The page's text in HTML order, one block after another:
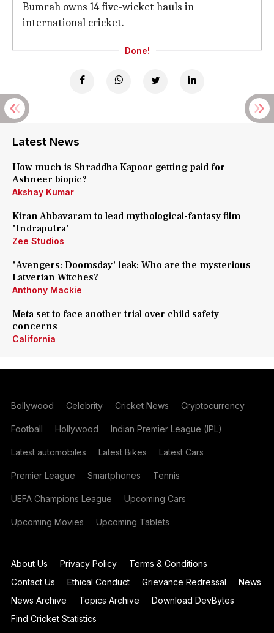
Bumrah owns 14 five-wicket hauls in
international cricket.
Done!
Latest News
How much is Shraddha Kapoor getting paid for
Ashneer biopic?
Akshay Kumar
Kiran Abbavaram to lead mythological-fantasy film
'Indraputra'
Zee Studios
'Avengers: Doomsday' leak: Who are the mysterious
Latverian Witches?
Anthony Mackie
Meta set to face another trial over child safety
concerns
California
Bollywood Celebrity Cricket News Cryptocurrency
Football Hollywood Indian Premier League (IPL)
Latest automobiles Latest Bikes Latest Cars
Premier League Smartphones Tennis
UEFA Champions League Upcoming Cars
Upcoming Movies Upcoming Tablets
About Us Privacy Policy
Terms & Conditions
Contact Us
Ethical Conduct Grievance Redressal
News
News Archive
Topics Archive
Download DevBytes
Find Cricket Statistics